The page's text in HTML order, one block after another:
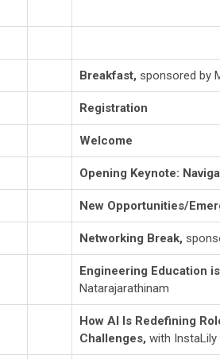
Breakfast, sponsored by
Registration
Welcome
Opening Keynote:
New Opportunities/
Networking Break,
Engineering Education
Natarajarathinam
How AI Is Redefining
Challenges, with InstaLily